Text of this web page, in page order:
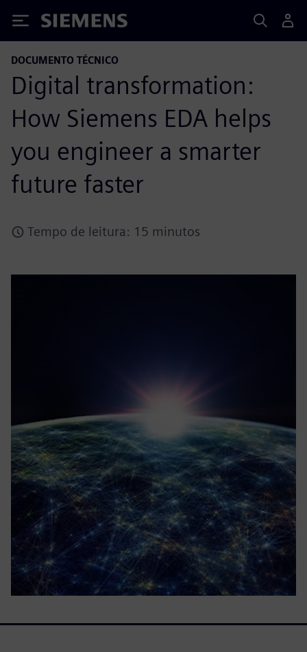
Siemens
DOCUMENTO TÉCNICO
Digital transformation:
How Siemens EDA helps
you engineer a smarter
future faster
Tempo de leitura: 15 minutos